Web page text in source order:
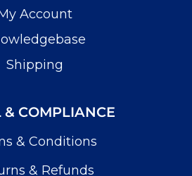
Account
Shipping
& COMPLIANCE
& Conditions
& Refunds